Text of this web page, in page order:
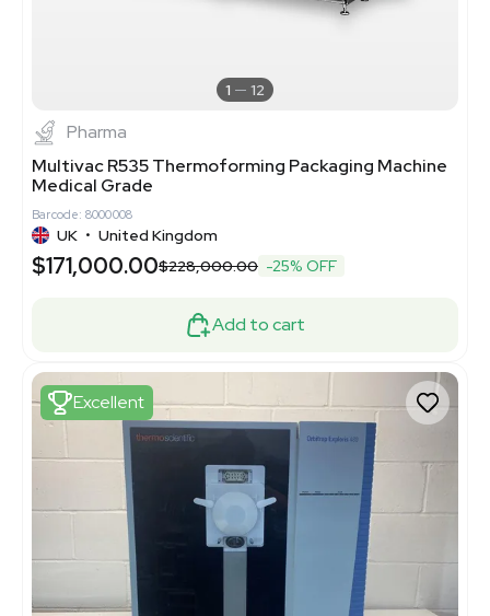
1 12
Pharma
Multivac R535 Thermoforming Packaging Machine
Medical Grade
Barcode: 8000008
UK • United Kingdom
$171,000.00$228,000.00 -25% OFF
Add to cart
Excellent